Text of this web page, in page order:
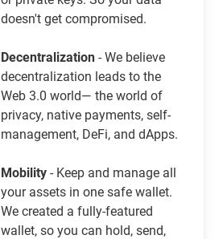
doesn't get compromised.
Decentralization - We believe
decentralization leads to the
Web 3.0 world— the world of
privacy, native payments, self-
management, DeFi, and dApps.
Mobility - Keep and manage all
your assets in one safe wallet.
We created a fully-featured
wallet, so you can hold, send,